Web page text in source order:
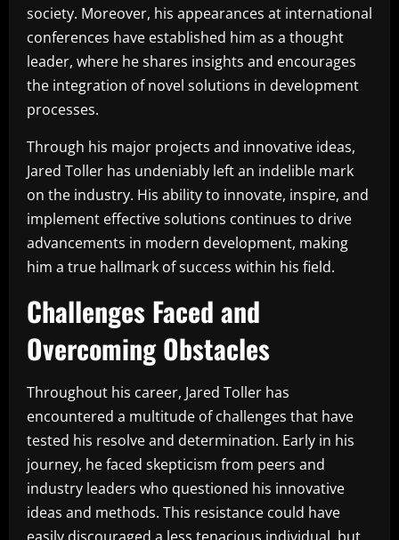
society. Moreover, his appearances at international
conferences have established him as a thought
leader, where he shares insights and encourages
the integration of novel solutions in development
processes.
Through his major projects and innovative ideas,
Jared Toller has undeniably left an indelible mark
on the industry. His ability to innovate, inspire, and
implement effective solutions continues to drive
advancements in modern development, making
him a true hallmark of success within his field.
Challenges Faced and
Overcoming Obstacles
Throughout his career, Jared Toller has
encountered a multitude of challenges that have
tested his resolve and determination. Early in his
journey, he faced skepticism from peers and
industry leaders who questioned his innovative
ideas and methods. This resistance could have